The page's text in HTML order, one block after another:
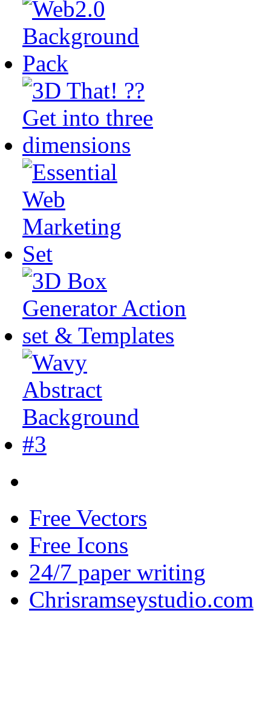
Free Vectors
Free Icons
24/7 paper writing
Chrisramseystudio.com